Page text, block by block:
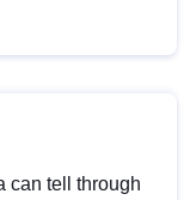
can tell through